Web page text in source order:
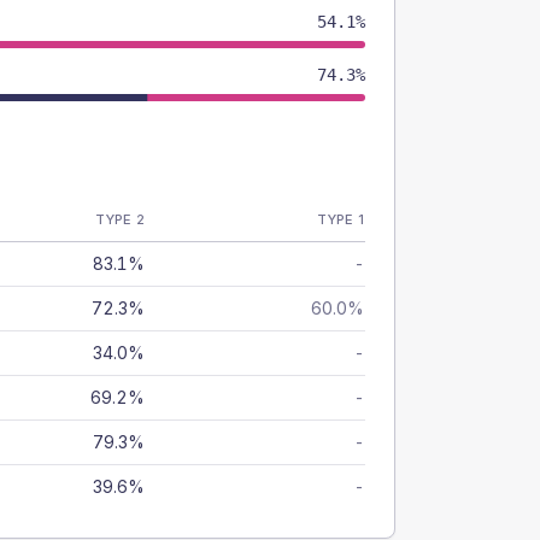
54.1%
74.3%
TYPE 2 TYPE 1
83.1% -
72.3% 60.0%
34.0% -
69.2% -
79.3% -
39.6% -